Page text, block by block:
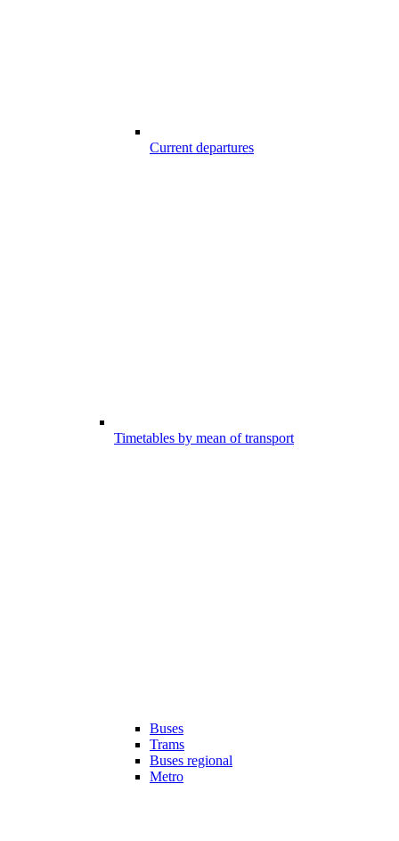
Current departures
Timetables by mean of transport
Buses
Trams
Buses regional
Metro